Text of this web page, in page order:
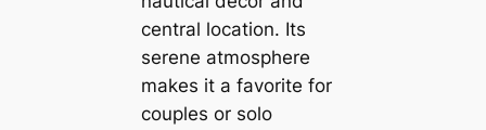
central location. Its
serene atmosphere
makes it a favorite for
couples or solo